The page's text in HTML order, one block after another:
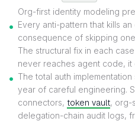
Org-first identity modeling
Every anti-pattern that kills
consequence of skipping
The structural fix in each
never reaches agent code,
The total auth
year of careful engineering.
connectors, token vault, org-
delegation-chain audit logs,